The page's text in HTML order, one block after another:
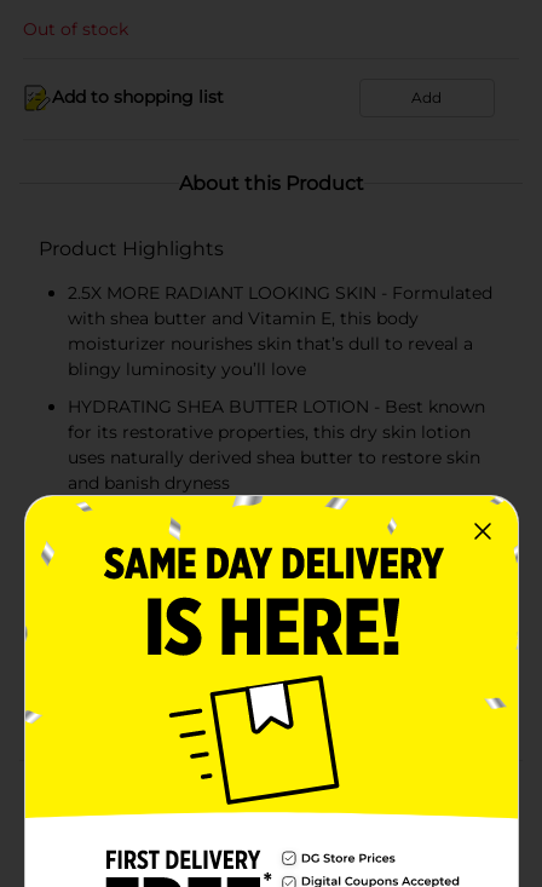
Out of stock
Add to shopping list Add
About this Product
Product Highlights
2.5X MORE RADIANT LOOKING SKIN - Formulated
with shea butter and Vitamin E, this body
moisturizer nourishes skin that’s dull to reveal a
blingy luminosity you’ll love
HYDRATING SHEA BUTTER LOTION - Best known
for its restorative properties, this dry skin lotion
uses naturally derived shea butter to restore skin
and banish dryness
DEEPLY NOURISHES DRY SKIN - This oil-infused
hand and body lotion improves the moisture
barrier for a long lasting hydration, leaving you
with 2x more soft and supple feeling skin
REVIVES DULL SKIN FOR A RADIANT SHINE - Lock
in deep hydration with this nourishing lotion made
to restore dull skin so your luminosity returns
without a sticky or greasy after-feel
Jergens Enriching Shea Butter Body Lotion. This body